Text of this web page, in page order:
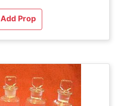
Add Prop